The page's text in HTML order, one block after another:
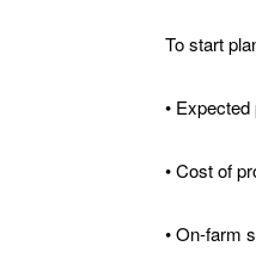
To start
•
• Cost of
• On-farm